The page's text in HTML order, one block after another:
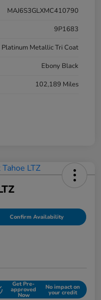
MAJ6S3GLXMC410790
9P1683
Metallic Tri Coat
Ebony Black
102,189 Miles
Confirm Availability
Get Pre-
approved
Now
No impact on
your credit